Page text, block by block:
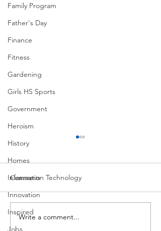
Family Program
Father's Day
Finance
Fitness
Gardening
Girls HS Sports
Government
Heroism
History
Homes
Information Technology
Innovation
Inspired
Jobs
Corona Del Mar
Comments
Write a comment...